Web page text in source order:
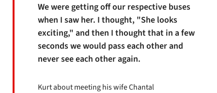
We were getting off our respective buses
when I saw her. I thought, "She looks
exciting," and then I thought that in a few
seconds we would pass each other and
never see each other again.
Kurt about meeting his wife Chantal